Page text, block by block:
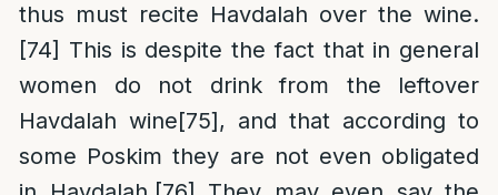
thus must recite Havdalah over the wine.
[74] This is despite the fact that in general
women do not drink from the leftover
Havdalah wine[75], and that according to
some Poskim they are not even obligated